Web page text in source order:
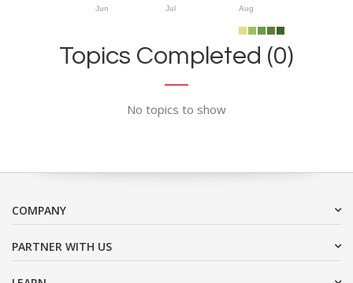
Jun Jul Aug
Topics Completed (0)
No topics to show
COMPANY
PARTNER WITH US